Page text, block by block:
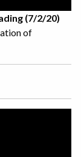
(7/2/20)
of